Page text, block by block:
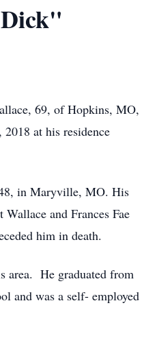
69, of Hopkins, MO,
, 2018 at his residence
in Maryville, MO. His
and Frances Fae
him in death.
area. He graduated from
and was a self- employed